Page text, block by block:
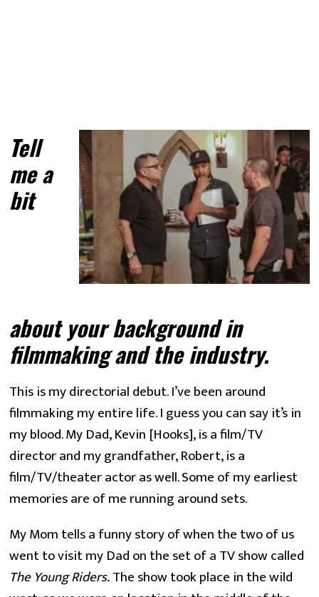
Tell
me a
bit
about your background in
filmmaking and the industry.
This is my directorial debut. I’ve been around
filmmaking my entire life. I guess you can say it’s in
my blood. My Dad, Kevin [Hooks], is a film/TV
director and my grandfather, Robert, is a
film/TV/theater actor as well. Some of my earliest
memories are of me running around sets.
My Mom tells a funny story of when the two of us
went to visit my Dad on the set of a TV show called
The Young Riders.The show took place in the wild